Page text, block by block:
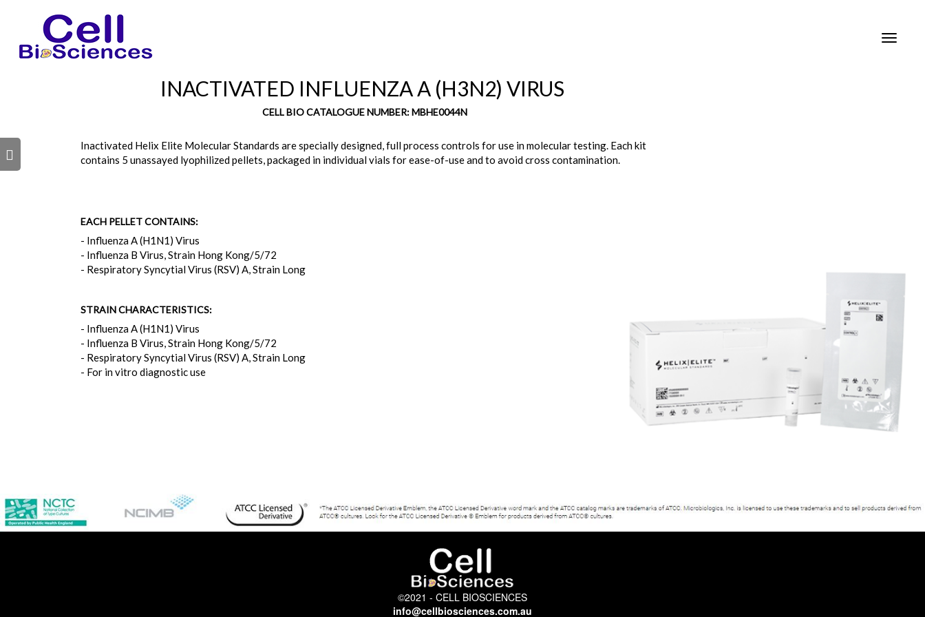
Toggle
INACTIVATED INFLUENZA A (H3N2) VIRUS
CELL BIO CATALOGUE NUMBER: MBHE0044N
Inactivated Helix Elite Molecular Standards are specially designed, full process controls for use in molecular testing. Each kit
contains 5 unassayed lyophilized pellets, packaged in individual vials for ease-of-use and to avoid cross contamination.
EACH PELLET CONTAINS:
- Influenza A (H1N1) Virus
- Influenza B Virus, Strain Hong Kong/5/72
- Respiratory Syncytial Virus (RSV) A, Strain Long
STRAIN CHARACTERISTICS:
- Influenza A (H1N1) Virus
- Influenza B Virus, Strain Hong Kong/5/72
- Respiratory Syncytial Virus (RSV) A, Strain Long
- For in vitro diagnostic use
©2021 - CELL BIOSCIENCES
info@cellbiosciences.com.au